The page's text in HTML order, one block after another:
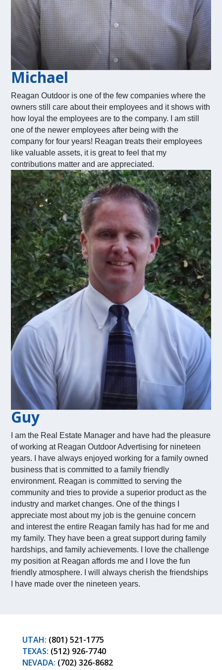
Michael
Reagan Outdoor is one of the few companies where the
owners still care about their employees and it shows with
how loyal the employees are to the company. I am still
one of the newer employees after being with the
company for four years! Reagan treats their employees
like valuable assets, it is great to feel that my
contributions matter and are appreciated.
Guy
I am the Real Estate Manager and have had the pleasure
of working at Reagan Outdoor Advertising for nineteen
years. I have always enjoyed working for a family owned
business that is committed to a family friendly
environment. Reagan is committed to serving the
community and tries to provide a superior product as the
industry and market changes. One of the things I
appreciate most about my job is the genuine concern
and interest the entire Reagan family has had for me and
my family. They have been a great support during family
hardships, and family achievements. I love the challenge
my position at Reagan affords me and I love the fun
friendly atmosphere. I will always cherish the friendships
I have made over the nineteen years.
UTAH: (801) 521-1775
TEXAS: (512) 926-7740
NEVADA: (702) 326-8682